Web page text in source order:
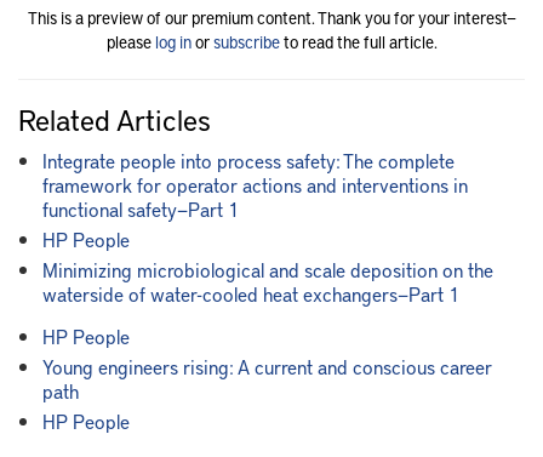
This is a preview of our premium content. Thank you for your interest—
please log inorsubscribeto read the full article.
Related Articles
Integrate people into process safety: The complete
framework for operator actions and interventions in
functional safety—Part 1
HP People
Minimizing microbiological and scale deposition on the
waterside of water-cooled heat exchangers—Part 1
HP People
Young engineers rising: A current and conscious career
path
HP People